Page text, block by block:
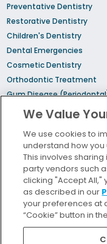
Preventative Dentistry
Restorative Dentistry
Children's Dentistry
Dental Emergencies
Cosmetic Dentistry
Orthodontic Treatment
Gum Disease
Treatment
Sedation Dentistry
Sleep Apnea
Locations
Insurance and Financing
For Patients
We Value
We use cookies to
understand how you
This involves
party vendors such
clicking "Accept All,"
as described in our
your preferences at
“Cookie” button in